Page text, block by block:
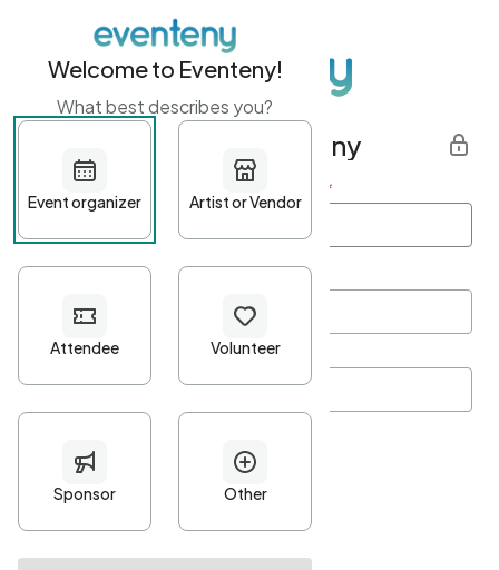
Get started with Eventeny
First name Last name *
Password*
Minimum 10 characters
At least one uppercase character
• At least one number
• At least one special character
Welcome to Eventeny!
What best describes you?